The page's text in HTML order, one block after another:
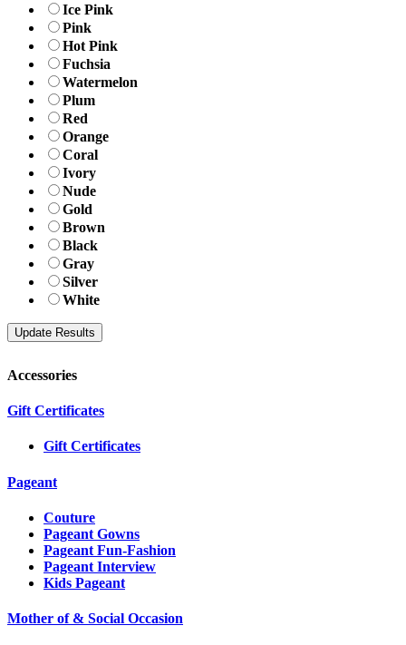
Ice Pink
Pink
Hot Pink
Fuchsia
Watermelon
Plum
Red
Orange
Coral
Ivory
Nude
Gold
Brown
Black
Gray
Silver
White
Accessories
Gift Certificates
Gift Certificates
Pageant
Couture
Pageant Gowns
Pageant Fun-Fashion
Pageant Interview
Kids Pageant
Mother of & Social Occasion